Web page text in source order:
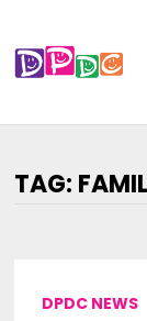
to
content
TAG:
DPDC NEWS